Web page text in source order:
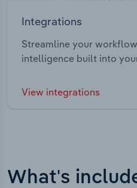
Integrations
Streamline your
intelligence built into
View integrations
What's